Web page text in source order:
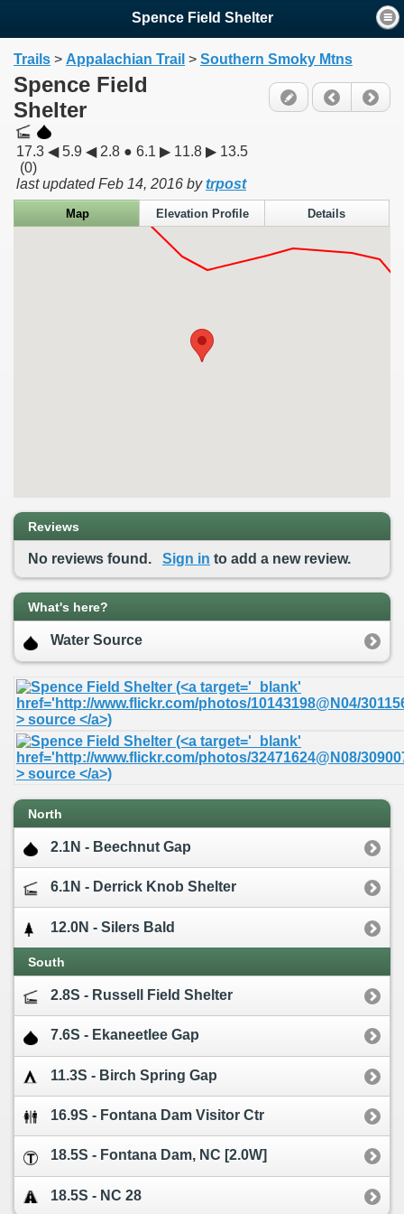
Spence Field Shelter
Trails > Appalachian Trail > Southern Smoky Mtns
Spence Field
Shelter
17.3 ◀ 5.9 ◀ 2.8 ● 6.1 ▶ 11.8 ▶ 13.5
(0)
last updatedFeb 14, 2016 bytrpost
Map Elevation Profile Details
Reviews
No reviews found. Sign in to add a new review.
What's here?
Water Source
North
2.1N - Beechnut Gap
6.1N - Derrick Knob Shelter
12.0N - Silers Bald
South
2.8S - Russell Field Shelter
7.6S - Ekaneetlee Gap
11.3S - Birch Spring Gap
16.9S - Fontana Dam Visitor Ctr
18.5S - Fontana Dam, NC [2.0W]
18.5S - NC 28